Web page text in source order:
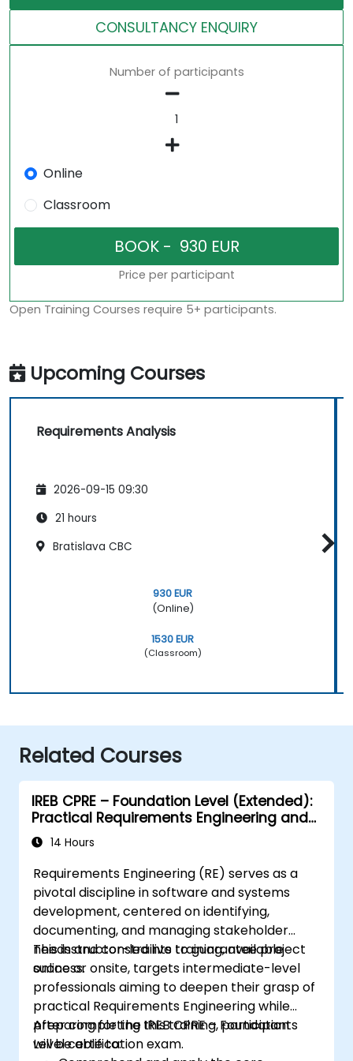
CONSULTANCY ENQUIRY
Number of participants
Online
Classroom
Price per participant
Open Training Courses require 5+ participants.
Upcoming Courses
Requirements Analysis
2026-09-15 09:30
21 hours
Bratislava CBC
930 EUR
(Online)
1530 EUR
(Classroom)
Related Courses
IREB CPRE – Foundation Level (Extended):
Practical Requirements Engineering and
Certification Preparation
14 Hours
Requirements Engineering (RE) serves as a
pivotal discipline in software and systems
development, centered on identifying,
documenting, and managing stakeholder
needs and constraints to guarantee project
success.
This instructor-led live training, available
online or onsite, targets intermediate-level
professionals aiming to deepen their grasp of
practical Requirements Engineering while
preparing for the IREB CPRE – Foundation
Level certification exam.
After completing this training, participants
will be able to: